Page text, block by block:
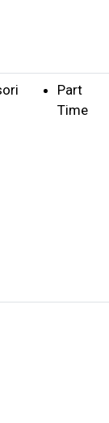
Part
Time